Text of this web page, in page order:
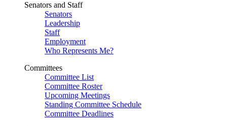
Senators and Staff
Senators
Leadership
Staff
Employment
Who Represents Me?
Committees
Committee List
Committee Roster
Upcoming Meetings
Standing Committee Schedule
Committee Deadlines